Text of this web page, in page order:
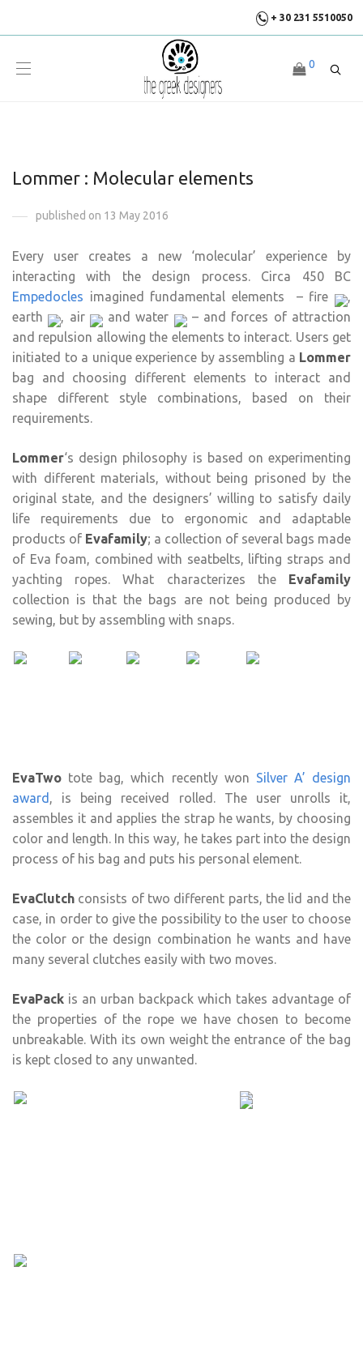
+ 30 231 5510050
0
Lommer : Molecular elements
published on 13 May 2016
Every user creates a new ‘molecular’ experience by
interacting with the design process. Circa 450 BC
Empedocles imagined fundamental elements – fire
,
earth
, air and water
– and forces of attraction
and repulsion allowing the elements to interact. Users get
initiated to a unique experience by assembling a Lommer
bag and choosing different elements to interact and
shape different style combinations, based on their
requirements.
Lommer‘s design philosophy is based on experimenting
with different materials, without being prisoned by the
original state, and the designers’ willing to satisfy daily
life requirements due to ergonomic and adaptable
products of Evafamily; a collection of several bags made
of Eva foam, combined with seatbelts, lifting straps and
yachting ropes. What characterizes the Evafamily
collection is that the bags are not being produced by
sewing, but by assembling with snaps.
EvaTwo tote bag, which recently won Silver A’ design
award , is being received rolled. The user unrolls it,
assembles it and applies the strap he wants, by choosing
color and length. In this way, he takes part into the design
process of his bag and puts his personal element.
EvaClutch consists of two different parts, the lid and the
case, in order to give the possibility to the user to choose
the color or the design combination he wants and have
many several clutches easily with two moves.
EvaPack is an urban backpack which takes advantage of
the properties of the rope we have chosen to become
unbreakable. With its own weight the entrance of the bag
is kept closed to any unwanted.